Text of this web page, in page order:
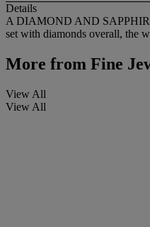
Details
A DIAMOND AND
set with diamonds overall, the
More from Fine
View All
View All